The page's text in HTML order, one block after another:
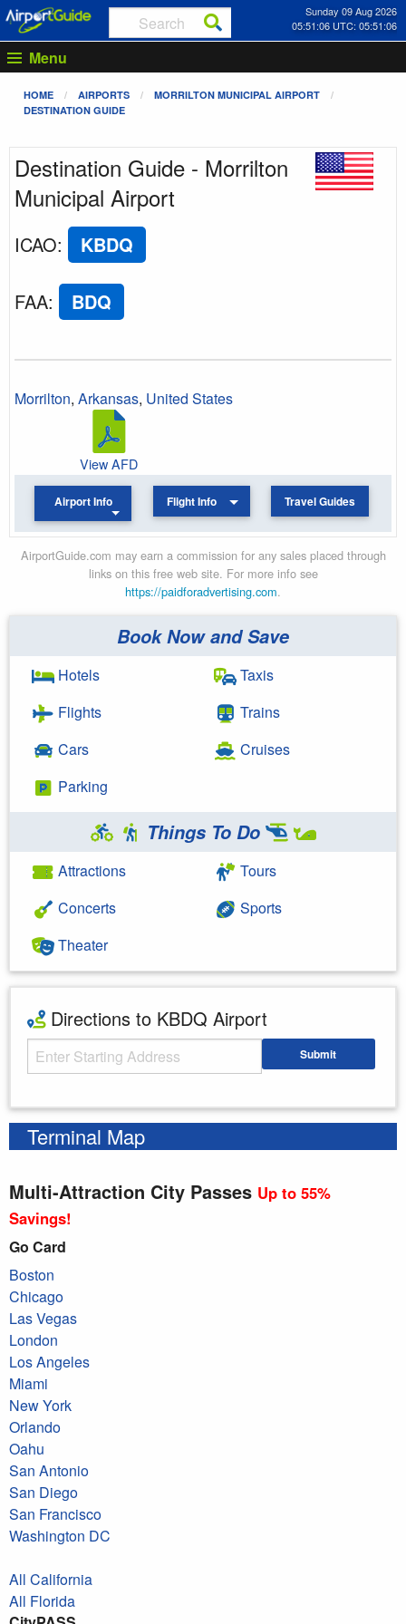
Sunday 09 Aug 2026
05:51:06 UTC: 05:51:06
Menu
HOME AIRPORTS
MORRILTON MUNICIPAL AIRPORT
DESTINATION GUIDE
Destination Guide - Morrilton
Municipal Airport
ICAO: KBDQ
FAA: BDQ
Morrilton, Arkansas, United States
View AFD
Airport Info Flight Info Travel Guides
AirportGuide.com may earn a commission for any sales placed through
links on this free web site. For more info see
https://paidforadvertising.com.
Book Now and Save
Hotels
Flights
Cars
Parking
Taxis
Trains
Cruises
Things To Do
Attractions
Concerts
Theater
Tours
Sports
Directions to KBDQ Airport
Starting Address Submit
Terminal Map
Multi-Attraction City Passes Up to 55%
Savings!
Go Card
Boston
Chicago
Las Vegas
London
Los Angeles
Miami
New York
Orlando
Oahu
San Antonio
San Diego
San Francisco
Washington DC
All California
All Florida